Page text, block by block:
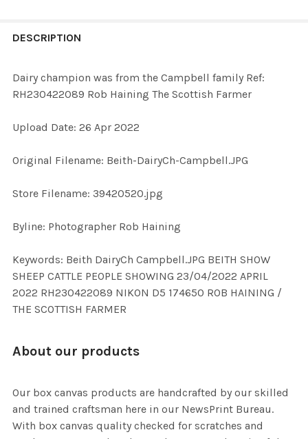
BOUGHT
SELECTED
DESCRIPTION
Dairy champion was from the Campbell family Ref:
RH230422089 Rob Haining The Scottish Farmer
Upload Date: 26 Apr 2022
Original Filename: Beith-DairyCh-Campbell.JPG
Store Filename: 39420520.jpg
Byline: Photographer Rob Haining
Keywords: Beith DairyCh Campbell.JPG BEITH SHOW
SHEEP CATTLE PEOPLE SHOWING 23/04/2022 APRIL
2022 RH230422089 NIKON D5 174650 ROB HAINING /
THE SCOTTISH FARMER
About our products
Our box canvas products are handcrafted by our skilled
and trained craftsman here in our NewsPrint Bureau.
With box canvas quality checked for scratches and